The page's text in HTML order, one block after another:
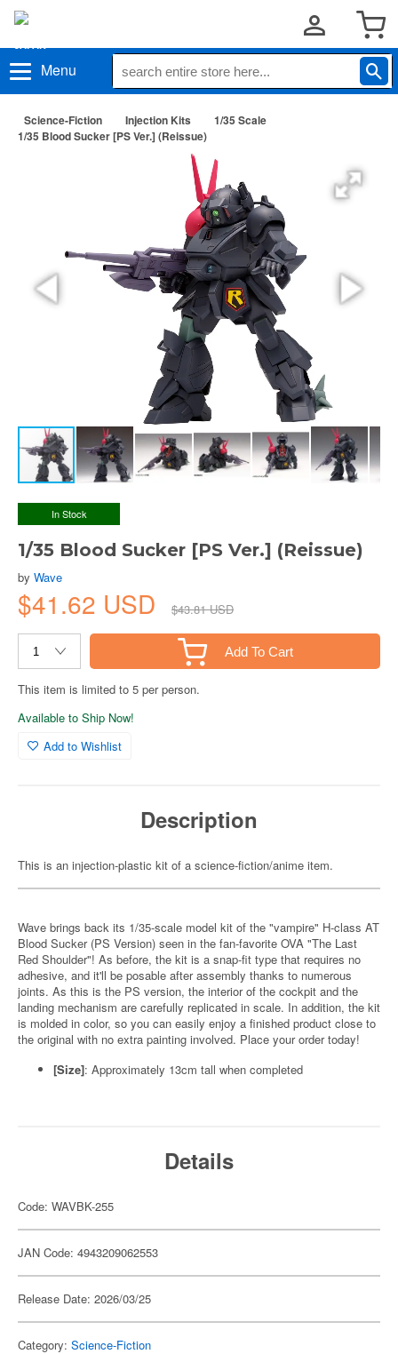
Menu
Science-Fiction Injection Kits
1/35 Scale
1/35 Blood Sucker [PS Ver.] (Reissue)
In Stock
1/35 Blood Sucker [PS Ver.] (Reissue)
by Wave
$41.62 USD $43.81 USD
Add To Cart
This item is limited to 5 per person.
Available to Ship Now!
Add to Wishlist
Description
This is an injection-plastic kit of a science-fiction/anime item.
Wave brings back its 1/35-scale model kit of the "vampire" H-class AT
Blood Sucker (PS Version) seen in the fan-favorite OVA "The Last
Red Shoulder"! As before, the kit is a snap-fit type that requires no
adhesive, and it'll be posable after assembly thanks to numerous
joints. As this is the PS version, the interior of the cockpit and the
landing mechanism are carefully replicated in scale. In addition, the kit
is molded in color, so you can easily enjoy a finished product close to
the original with no extra painting involved. Place your order today!
[Size]: Approximately 13cm tall when completed
Details
Code: WAVBK-255
JAN Code: 4943209062553
Release Date: 2026/03/25
Category: Science-Fiction